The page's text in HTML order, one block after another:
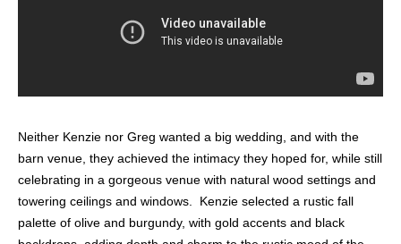
Neither Kenzie nor Greg wanted a big wedding, and with the
barn venue, they achieved the intimacy they hoped for, while still
celebrating in a gorgeous venue with natural wood settings and
towering ceilings and windows. Kenzie selected a rustic fall
palette of olive and burgundy, with gold accents and black